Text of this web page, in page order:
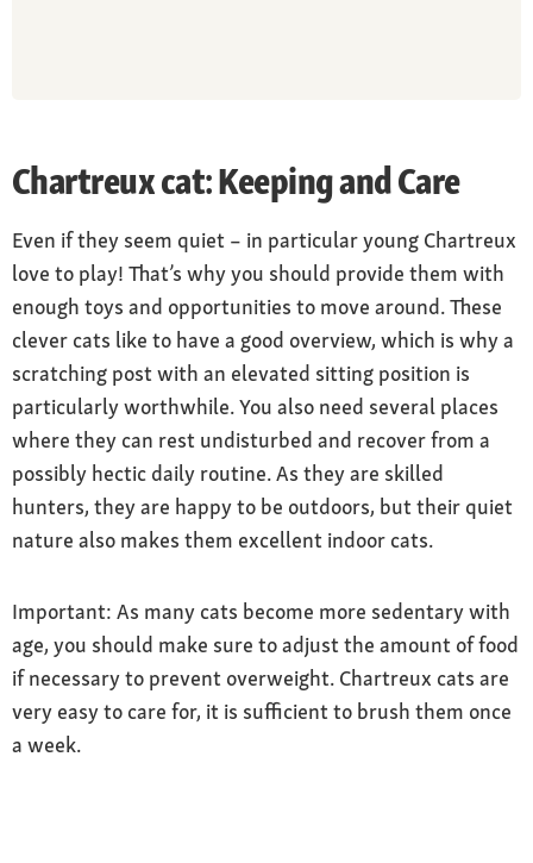
Chartreux cat: Keeping and Care
Even if they seem quiet – in particular young Chartreux
love to play! That’s why you should provide them with
enough toys and opportunities to move around. These
clever cats like to have a good overview, which is why a
scratching post with an elevated sitting position is
particularly worthwhile. You also need several places
where they can rest undisturbed and recover from a
possibly hectic daily routine. As they are skilled
hunters, they are happy to be outdoors, but their quiet
nature also makes them excellent indoor cats.
Important: As many cats become more sedentary with
age, you should make sure to adjust the amount of food
if necessary to prevent overweight. Chartreux cats are
very easy to care for, it is sufficient to brush them once
a week.